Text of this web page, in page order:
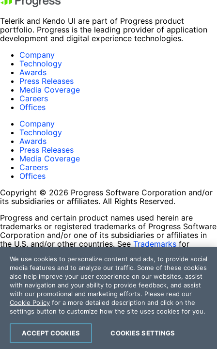
Telerik and Kendo UI are part of Progress product
portfolio. Progress is the leading provider of application
development and digital experience technologies.
Company
Technology
Awards
Press Releases
Media Coverage
Careers
Offices
Company
Technology
Awards
Press Releases
Media Coverage
Careers
Offices
Copyright © 2026 Progress Software Corporation and/or
its subsidiaries or affiliates. All Rights Reserved.
Progress and certain product names used herein are
trademarks or registered trademarks of Progress Software
Corporation and/or one of its subsidiaries or affiliates in
the U.S. and/or other countries. See Trademarks for
contained herein are reserved by their respective owners
and their inclusion does not imply an endorsement,
affiliation, or sponsorship as between Progress and the
respective owners.
Terms of Use
Site Feedback
Privacy Center
Trust Center
We use cookies to personalize content and ads, to provide social
media features and to analyze our traffic. Some of these cookies
also help improve your user experience on our websites, assist
with navigation and your ability to provide feedback, and assist
with our promotional and marketing efforts. Please read our
Cookie Policy for a more detailed description and click on the
settings button to customize how the site uses cookies for you.
COOKIES SETTINGS
ACCEPT COOKIES